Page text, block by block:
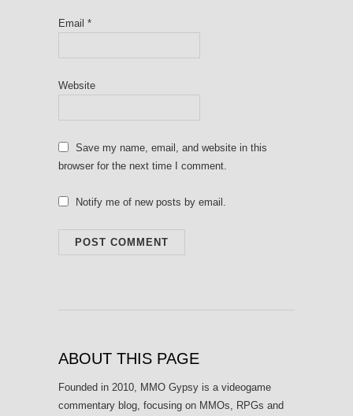
Email *
Website
Save my name, email, and website in this
browser for the next time I comment.
Notify me of new posts by email.
ABOUT THIS PAGE
Founded in 2010, MMO Gypsy is a videogame
commentary blog, focusing on MMOs, RPGs and